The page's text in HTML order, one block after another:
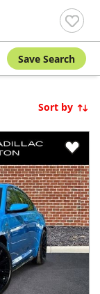
Save Search
Sort by